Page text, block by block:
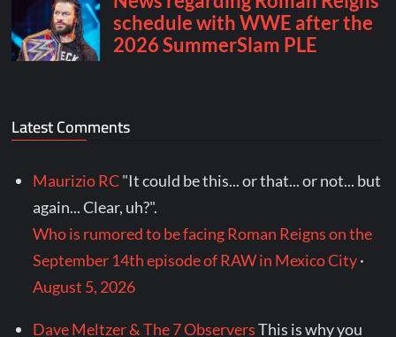
Latest Comments
Maurizio RC"It could be this... or that... or not... but
again... Clear, uh?".
Who is rumored to be facing Roman Reigns on the
September 14th episode of RAW in Mexico City·
August 5, 2026
Dave Meltzer & The 7 ObserversThis is why you